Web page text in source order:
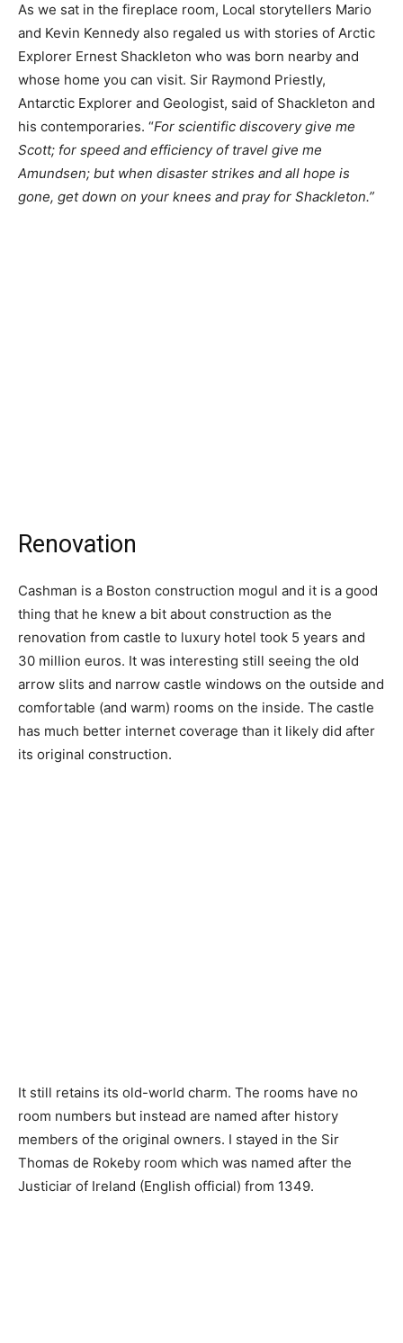
As we sat in the fireplace room, Local storytellers Mario
and Kevin Kennedy also regaled us with stories of Arctic
Explorer Ernest Shackleton who was born nearby and
whose home you can visit. Sir Raymond Priestly,
Antarctic Explorer and Geologist, said of Shackleton and
his contemporaries. “For scientific discovery give me
Scott; for speed and efficiency of travel give me
Amundsen; but when disaster strikes and all hope is
gone, get down on your knees and pray for Shackleton.”
Renovation
Cashman is a Boston construction mogul and it is a good
thing that he knew a bit about construction as the
renovation from castle to luxury hotel took 5 years and
30 million euros. It was interesting still seeing the old
arrow slits and narrow castle windows on the outside and
comfortable (and warm) rooms on the inside. The castle
has much better internet coverage than it likely did after
its original construction.
It still retains its old-world charm. The rooms have no
room numbers but instead are named after history
members of the original owners. I stayed in the Sir
Thomas de Rokeby room which was named after the
Justiciar of Ireland (English official) from 1349.